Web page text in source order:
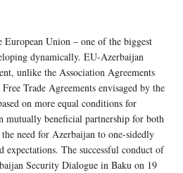
European Union – one of the biggest
dynamically. EU-Azerbaijan
unlike the Association Agreements
Trade Agreements envisaged by the
on more equal conditions for
mutually beneficial partnership for both
need for Azerbaijan to one-sidedly
expectations. The successful conduct of
Security Dialogue in Baku on 19